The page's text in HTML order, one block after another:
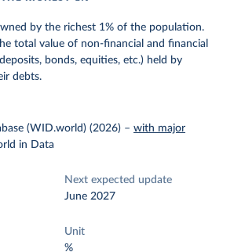
by the richest 1% of the population.
total value of non-financial and financial
bonds, equities, etc.) held by
debts.
(WID.world) (2026) – with major
in Data
Next expected update
June 2027
Unit
%